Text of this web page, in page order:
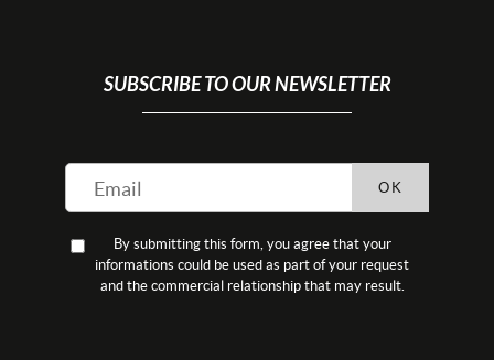
SUBSCRIBE TO OUR NEWSLETTER
By submitting this form, you agree that your
informations could be used as part of your request
and the commercial relationship that may result.
OK